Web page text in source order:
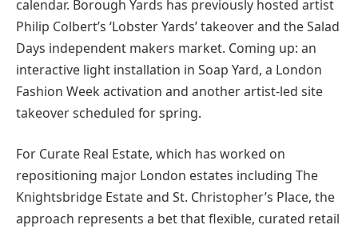
calendar. Borough Yards has previously hosted artist
Philip Colbert’s ‘Lobster Yards’ takeover and the Salad
Days independent makers market. Coming up: an
interactive light installation in Soap Yard, a London
Fashion Week activation and another artist-led site
takeover scheduled for spring.
For Curate Real Estate, which has worked on
repositioning major London estates including The
Knightsbridge Estate and St. Christopher’s Place, the
approach represents a bet that flexible, curated retail